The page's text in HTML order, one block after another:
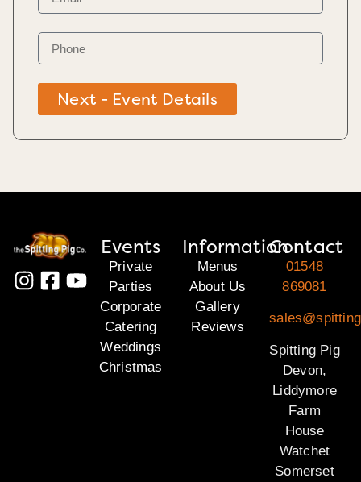
Next - Event Details
Events
Private
Parties
Corporate
Catering
Weddings
Christmas
Information
Menus
About Us
Gallery
Reviews
Contact
01548
869081
Spitting Pig
Devon,
Liddymore
Farm
House
Watchet
Somerset